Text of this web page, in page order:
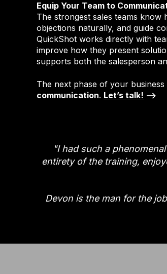
Equip Your Team to
The strongest sales teams
objections naturally, and guide
QuickShot works directly with
improve how they present
supports both the salesperson
The next phase of your
communication. Let’s talk! -->
"I had such a
entirety of the training,
Devon is the man for the